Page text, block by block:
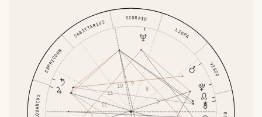
VIRGO
LIBRA
SCORPIO
SAGITTARIUS
CAPRICORN
AQUARIUS 7
8
9
10
11
12